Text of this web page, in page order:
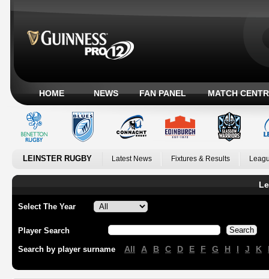
HOME NEWS FAN PANEL MATCH
LEINSTER RUGBY Latest News Fixtures & Results
Select The Year
Player Search
Search by player surname All A B C D E F G H I J K